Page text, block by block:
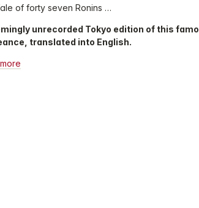
of forty seven Ronins …
unrecorded Tokyo edition of this
translated into English.